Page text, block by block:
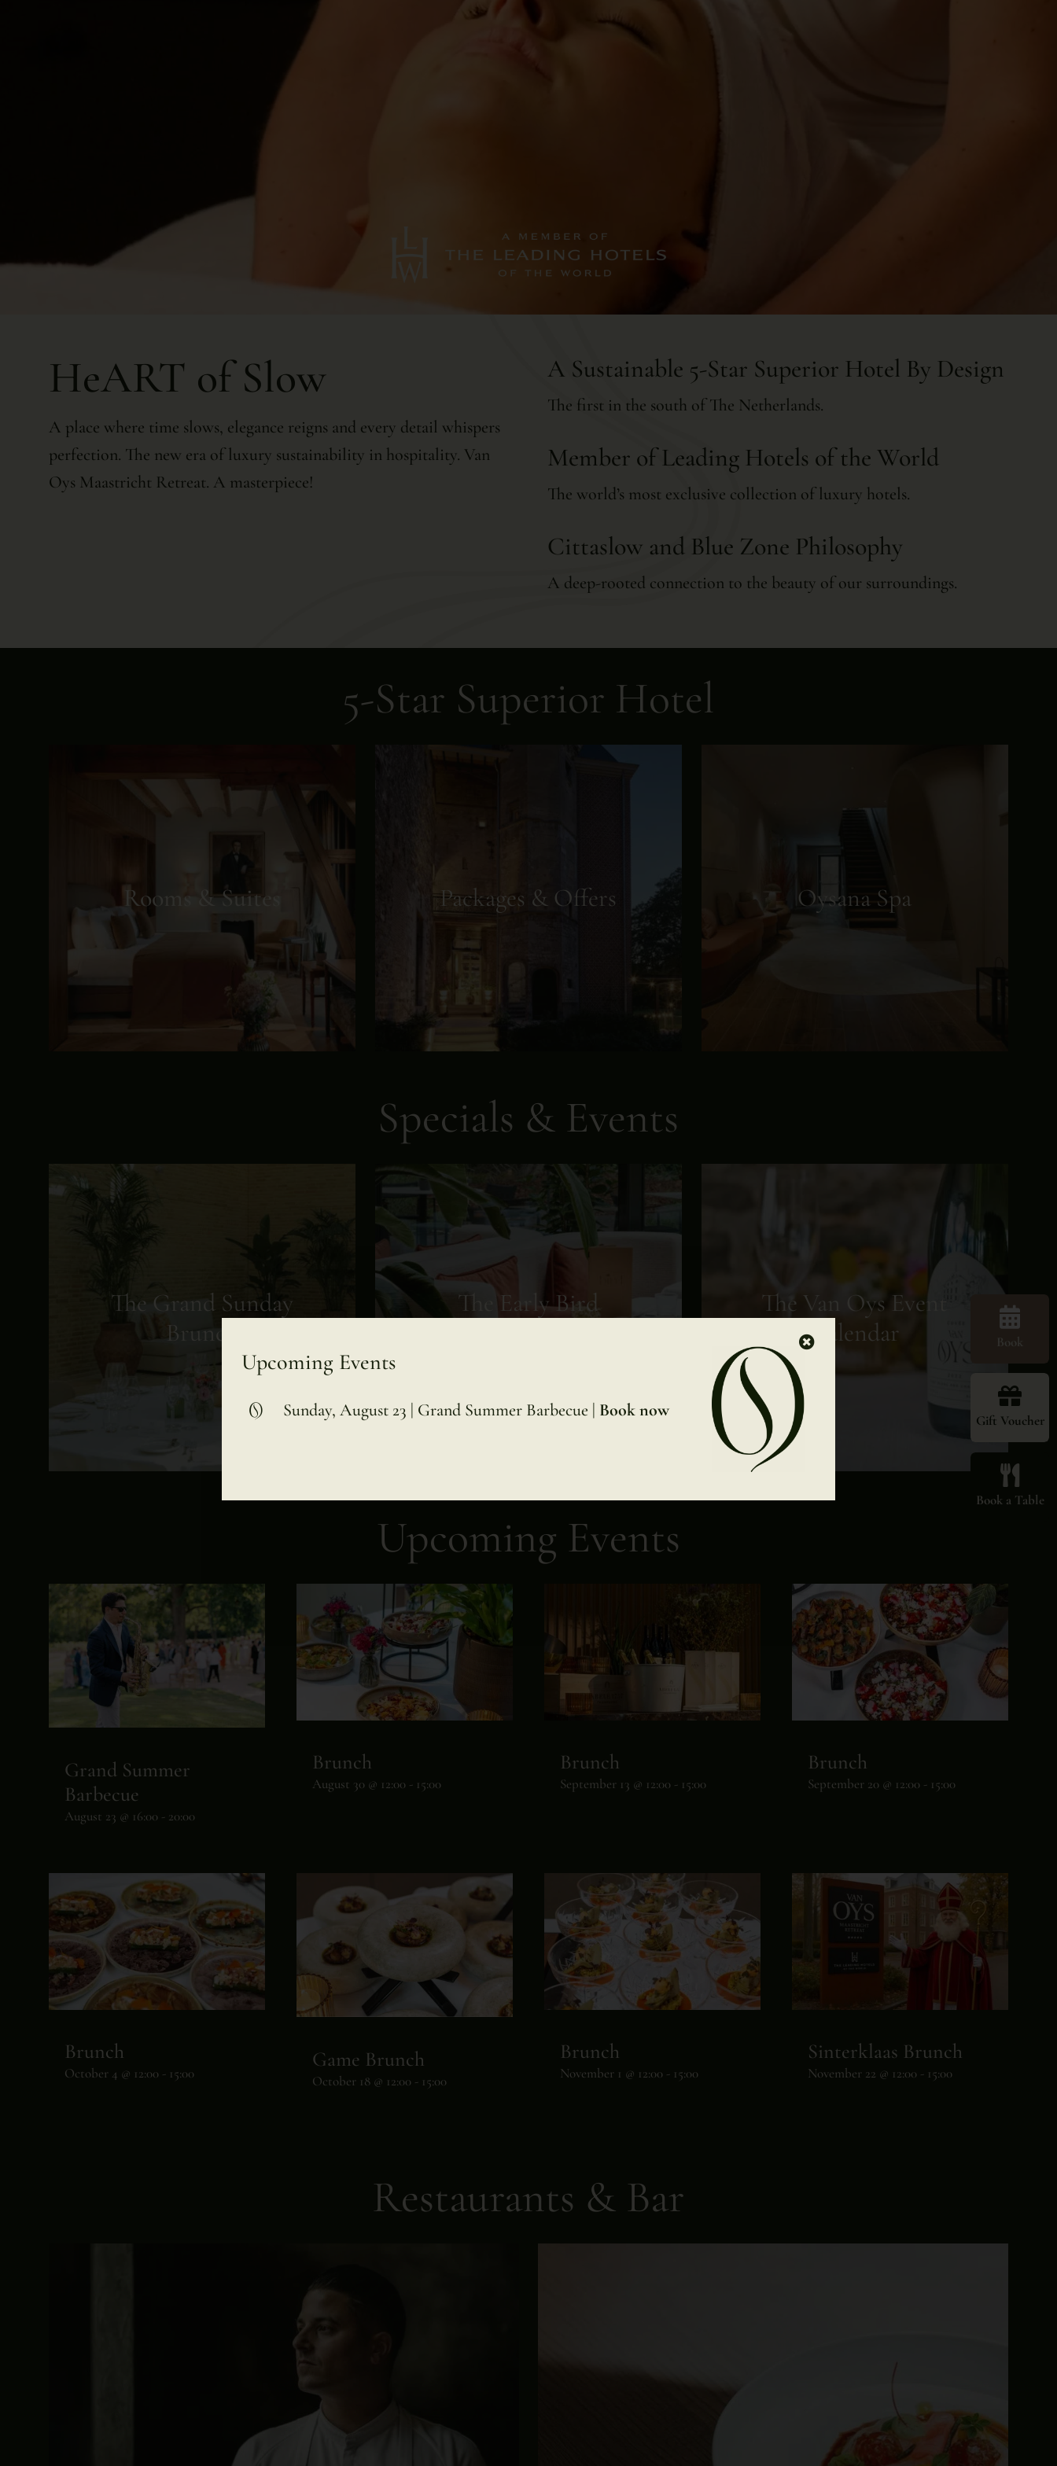
HeART of Slow
A place where time slows, elegance reigns and every detail whispers
perfection. The new era of luxury sustainability in hospitality. Van
Oys Maastricht Retreat. A masterpiece!
A Sustainable 5-Star Superior Hotel By Design
The first in the south of The Netherlands.
Member of Leading Hotels of the World
The world’s most exclusive collection of luxury hotels.
Cittaslow and Blue Zone Philosophy
A deep-rooted connection to the beauty of our surroundings.
5-Star Superior Hotel
Rooms & Suites Packages & Offers Oysana Spa
Specials & Events
The Grand Sunday
Brunch
The Early Bird
The Van Oys Event
Calendar
Upcoming Events
Grand Summer
Barbecue
August 23 @ 16:00 - 20:00
Brunch
August 30 @ 12:00 - 15:00
Brunch
September 13 @ 12:00 - 15:00
Brunch
September 20 @ 12:00 - 15:00
Brunch
October 4 @ 12:00 - 15:00
Game Brunch
October 18 @ 12:00 - 15:00
Brunch
November 1 @ 12:00 - 15:00
Sinterklaas Brunch
November 22 @ 12:00 - 15:00
Restaurants & Bar
Upcoming Events
Sunday, August 23 | Grand Summer Barbecue | Book now
Book
Gift Voucher
Book a Table